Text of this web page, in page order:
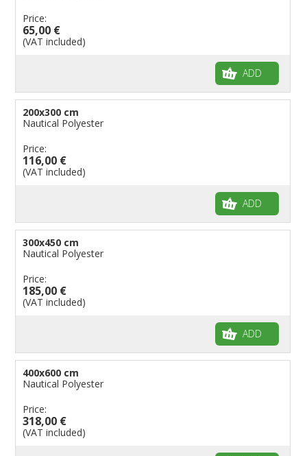
Price:
65,00 €
(VAT included)
ADD
200x300 cm
Nautical Polyester
Price:
116,00 €
(VAT included)
ADD
300x450 cm
Nautical Polyester
Price:
185,00 €
(VAT included)
ADD
400x600 cm
Nautical Polyester
Price:
318,00 €
(VAT included)